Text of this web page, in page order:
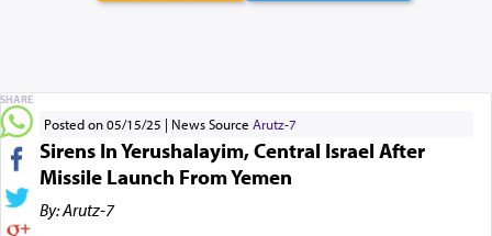
Posted on 05/15/25 News Source Arutz-7
Sirens In Yerushalayim, Central Israel After
Missile Launch From Yemen
By: Arutz-7
SHARE